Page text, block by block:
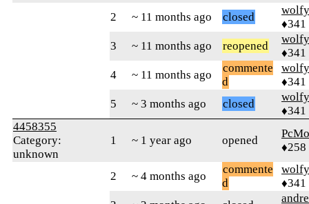
2 ~ 11 months ago closed
♦341
3
~ 11 months ago reopened
♦341
4
~ 11 months ago
commente
d
♦341
5
~ 3 months ago closed
♦341
4458355
Category:
unknown
1 ~ 1 year ago opened
♦258
2 ~ 4 months ago
commente
d
♦341